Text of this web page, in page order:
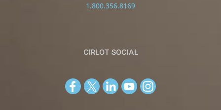
1.800.356.8169
CIRLOT SOCIAL